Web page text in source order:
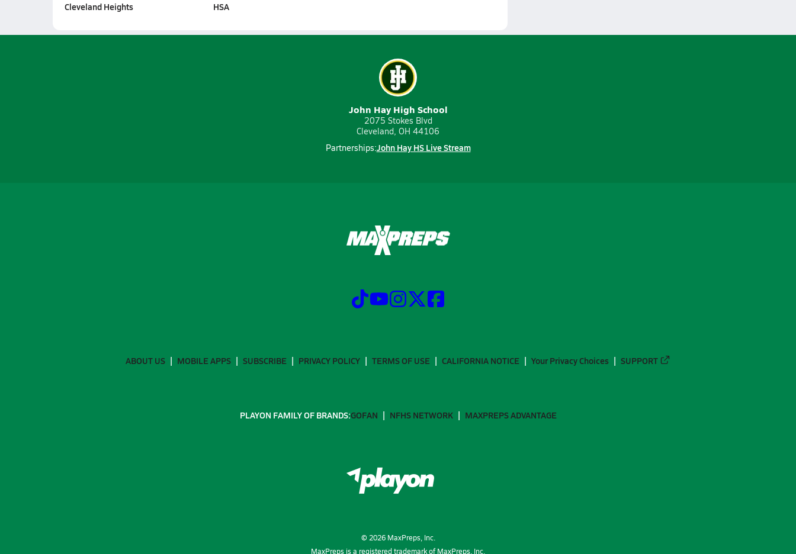
Cleveland Heights
HSA
John Hay High School
2075 Stokes Blvd
Cleveland, OH 44106
Partnerships:John Hay HS Live Stream
ABOUT US MOBILE APPS SUBSCRIBE PRIVACY POLICY TERMS OF USE CALIFORNIA NOTICE Your Privacy Choices SUPPORT
PLAYON FAMILY OF BRANDS:GOFAN NFHS NETWORK MAXPREPS ADVANTAGE
© 2026MaxPreps, Inc.
MaxPreps is a registered trademark of MaxPreps, Inc.